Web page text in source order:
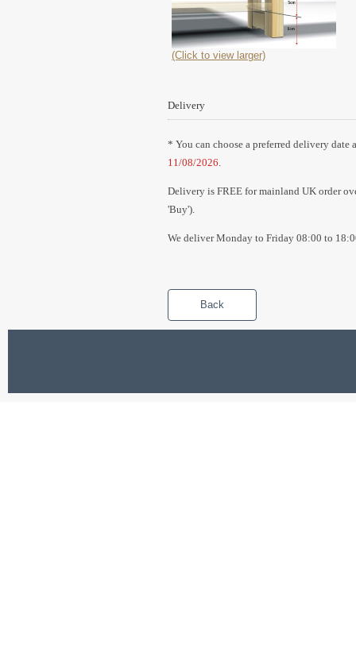
(Click to view larger)
Delivery
* You can choose a preferred delivery date
11/08/2026.
Delivery is FREE for mainland UK order
'Buy').
We deliver Monday to Friday 08:00 to
Back